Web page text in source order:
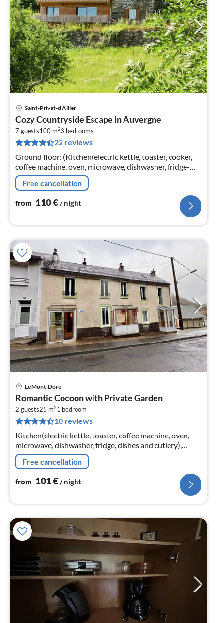
Saint-Privat-d’Allier
Cozy Countryside Escape in Auvergne
7 guests100 m23 bedrooms
22 reviews
Ground floor: (Kitchen(electric kettle, toaster, cooker,
coffee machine, oven, microwave, dishwasher, fridge-
freezer), Living/diningroom(TV, DVD player)
Free cancellation
from 110€ / night
Le Mont-Dore
Romantic Cocoon with Private Garden
2 guests25 m21 bedroom
10 reviews
Kitchen(electric kettle, toaster, coffee machine, oven,
microwave, dishwasher, fridge, dishes and cutlery),
Living/diningroom(TV, dining table, seating area),
bedroom(double bed)
Free cancellation
from 101€/ night